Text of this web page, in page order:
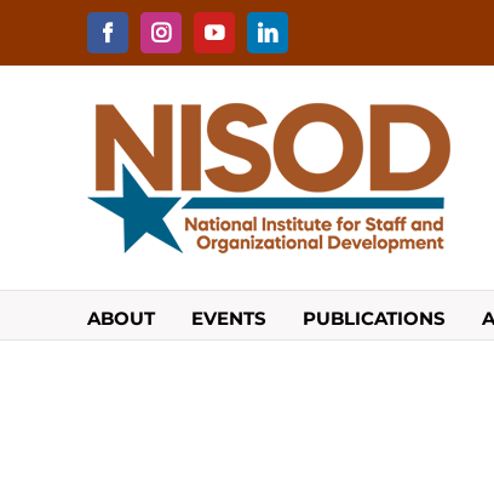
content
FacebookInstagramYouTubeLinkedIn
ABOUT EVENTS PUBLICATIONS